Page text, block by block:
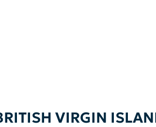
VIRGIN